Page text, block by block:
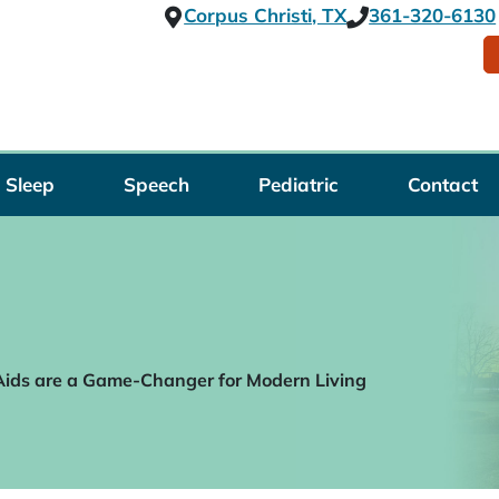
Corpus Christi, TX 361-320-6130
Sleep Speech Pediatric Contact
are a Game-Changer for Modern Living